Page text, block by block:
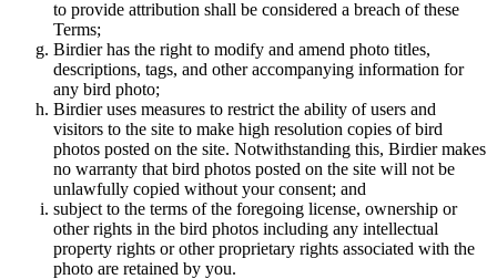
to provide attribution shall be considered a breach of these
Terms;
Birdier has the right to modify and amend photo titles,
descriptions, tags, and other accompanying information for
any bird photo;
Birdier uses measures to restrict the ability of users and
visitors to the site to make high resolution copies of bird
photos posted on the site. Notwithstanding this, Birdier makes
no warranty that bird photos posted on the site will not be
unlawfully copied without your consent; and
subject to the terms of the foregoing license, ownership or
other rights in the bird photos including any intellectual
property rights or other proprietary rights associated with the
photo are retained by you.